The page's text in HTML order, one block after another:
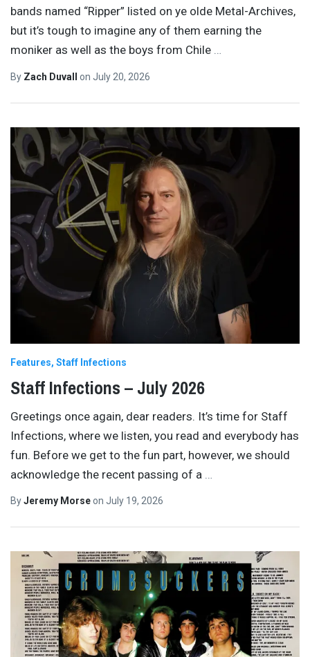
bands named “Ripper” listed on ye olde Metal-Archives,
but it’s tough to imagine any of them earning the
moniker as well as the boys from Chile …
By Zach Duvall on July 20, 2026
Features Staff Infections
Staff Infections – July 2026
Greetings once again, dear readers. It’s time for Staff
Infections, where we listen, you read and everybody has
fun. Before we get to the fun part, however, we should
acknowledge the recent passing of a
ByJeremy Morseon July 19, 2026